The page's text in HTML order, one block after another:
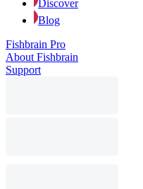
Discover
Blog
Fishbrain Pro
About Fishbrain
Support